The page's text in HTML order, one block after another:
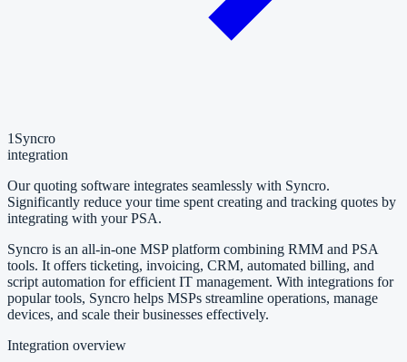
1 Syncro
integration
Our quoting software integrates seamlessly with Syncro.
Significantly reduce your time spent creating and tracking quotes by
integrating with your PSA.
Syncro is an all-in-one MSP platform combining RMM and PSA
tools. It offers ticketing, invoicing, CRM, automated billing, and
script automation for efficient IT management. With integrations for
popular tools, Syncro helps MSPs streamline operations, manage
devices, and scale their businesses effectively.
Integration overview